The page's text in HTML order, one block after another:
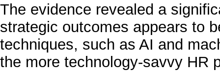
The evidence revealed a
strategic outcomes appears to
techniques, such as AI and
the more technology-savvy HR